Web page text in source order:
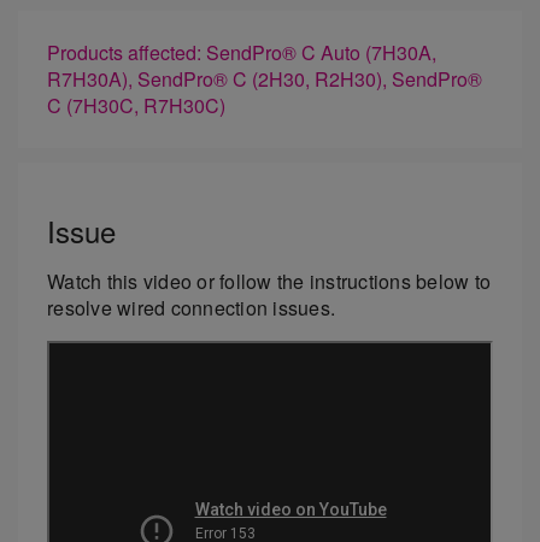
Products affected: SendPro® C Auto (7H30A,
R7H30A), SendPro® C (2H30, R2H30), SendPro®
C (7H30C, R7H30C)
Issue
Watch this video or follow the instructions below to
resolve wired connection issues.